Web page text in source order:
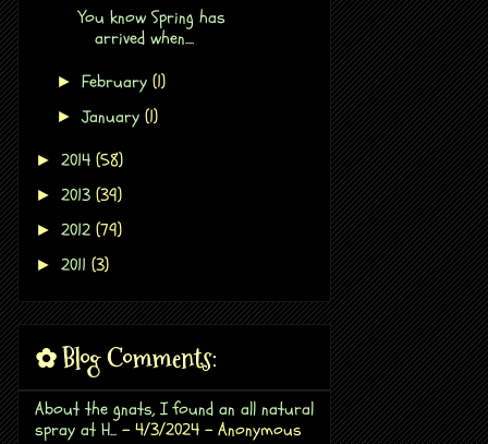
You know Spring has
arrived when....
►February(1)
►January(1)
► 2014 (58)
► 2013 (39)
► 2012 (79)
► 2011 (3)
✿ Blog Comments:
About the gnats, I found an all natural
spray at H... - 4/3/2024 - Anonymous